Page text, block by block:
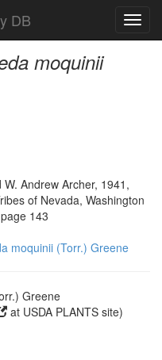
DB
moquinii
Andrew Archer, 1941,
of Nevada, Washington
143
moquinii (Torr.) Greene
Greene
at USDA PLANTS site)